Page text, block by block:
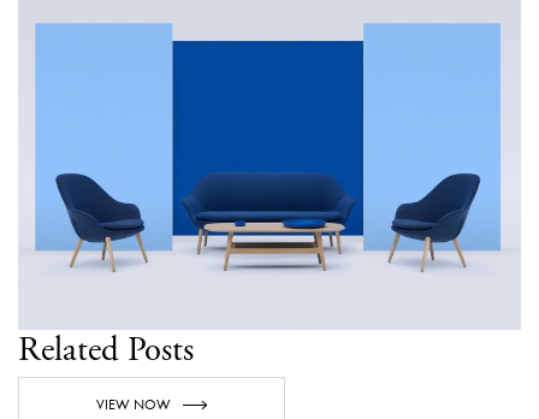
Related Posts
VIEW NOW